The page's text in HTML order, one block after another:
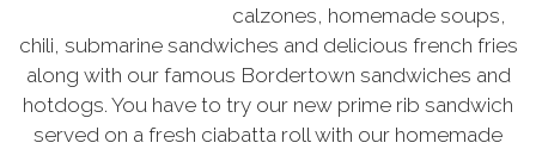
calzones, homemade soups,
chili, submarine sandwiches and delicious french fries
along with our famous Bordertown sandwiches and
hotdogs. You have to try our new prime rib sandwich
served on a fresh ciabatta roll with our homemade